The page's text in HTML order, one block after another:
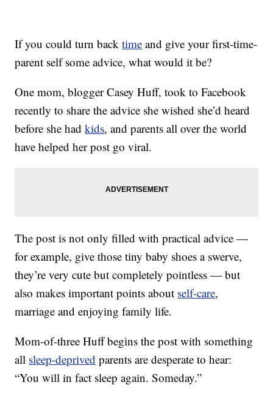
If you could turn backtime and give your first-time-
parent self some advice, what would it be?
One mom, blogger Casey Huff, took to Facebook
recently to share the advice she wished she’d heard
before she hadkids, and parents all over the world
have helped her post go viral.
The post is not only filled with practical advice —
for example, give those tiny baby shoes a swerve,
they’re very cute but completely pointless — but
also makes important points about self-care,
marriage and enjoying family life.
Mom-of-three Huff begins the post with something
all sleep-deprived parents are desperate to hear:
“You will in fact sleep again. Someday.”